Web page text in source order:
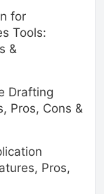
for
Tools:
&
Drafting
Pros, Cons &
Pros,